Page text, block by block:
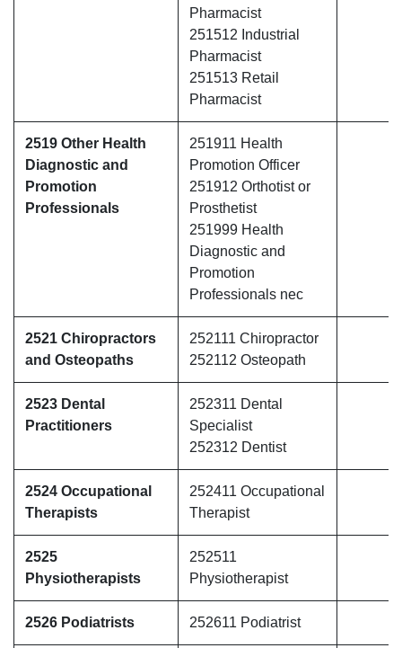
Pharmacist
251512 Industrial
Pharmacist
251513 Retail
Pharmacist
2519 Other Health
Diagnostic and
Promotion
Professionals
251911 Health
Promotion Officer
251912 Orthotist or
Prosthetist
251999 Health
Diagnostic and
Promotion
Professionals nec
2521 Chiropractors
and Osteopaths
252111 Chiropractor
252112 Osteopath
2523 Dental
Practitioners
252311 Dental
Specialist
252312 Dentist
2524 Occupational
Therapists
252411 Occupational
Therapist
2525
Physiotherapists
252511
Physiotherapist
2526 Podiatrists 252611 Podiatrist